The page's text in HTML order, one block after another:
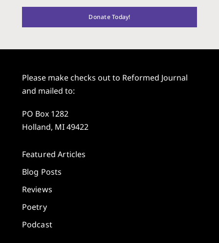
Donate Today!
Please make checks out to Reformed Journal
and mailed to:
PO Box 1282
Holland, MI 49422
Featured Articles
Blog Posts
Reviews
Poetry
Podcast